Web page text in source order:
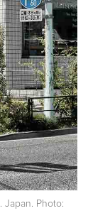
Japan. Photo: